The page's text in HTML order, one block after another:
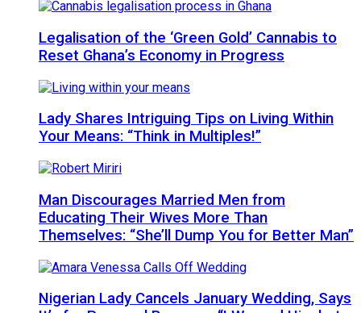
Legalisation of the ‘Green Gold’ Cannabis to
Reset Ghana’s Economy in Progress
Lady Shares Intriguing Tips on Living Within
Your Means: “Think in Multiples!”
Man Discourages Married Men from
Educating Their Wives More Than
Themselves: “She’ll Dump You for Better Man”
Nigerian Lady Cancels January Wedding, Says